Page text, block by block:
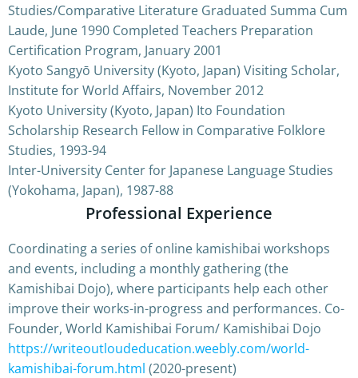
Studies/Comparative Literature Graduated Summa Cum
Laude, June 1990 Completed Teachers Preparation
Certification Program, January 2001
Kyoto Sangyō University (Kyoto, Japan) Visiting Scholar,
Institute for World Affairs, November 2012
Kyoto University (Kyoto, Japan) Ito Foundation
Scholarship Research Fellow in Comparative Folklore
Studies, 1993-94
Inter-University Center for Japanese Language Studies
(Yokohama, Japan), 1987-88
Professional Experience
Coordinating a series of online kamishibai workshops
and events, including a monthly gathering (the
Kamishibai Dojo), where participants help each other
improve their works-in-progress and performances. Co-
Founder, World Kamishibai Forum/ Kamishibai Dojo
https://writeoutloudeducation.weebly.com/world-
kamishibai-forum.html (2020-present)